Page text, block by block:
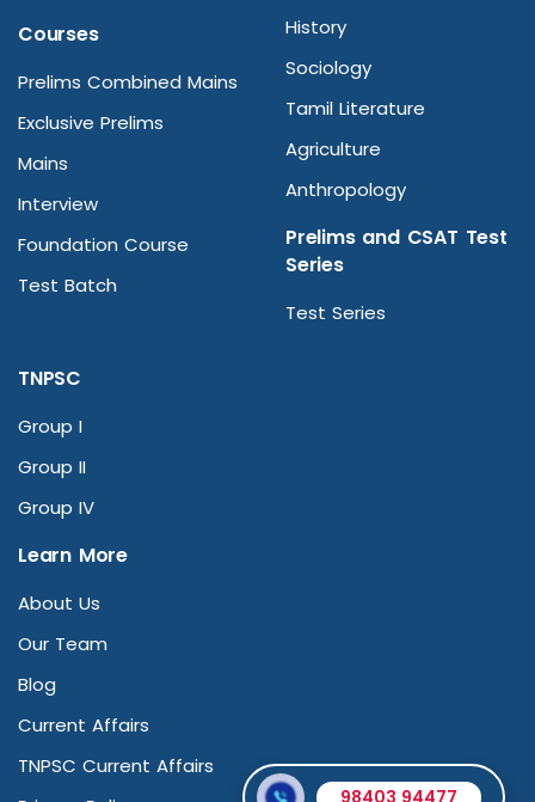
Courses
Prelims Combined Mains
Exclusive Prelims
Mains
Interview
Foundation Course
Test Batch
History
Sociology
Tamil Literature
Agriculture
Anthropology
Prelims and CSAT Test
Series
Test Series
TNPSC
Group I
Group II
Group IV
Learn More
About Us
Our Team
Blog
Current Affairs
TNPSC Current Affairs
98403 94477